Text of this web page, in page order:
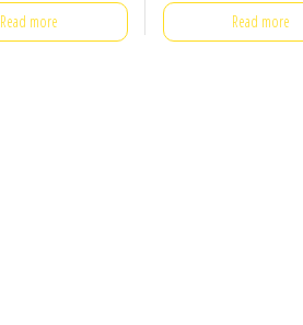
Read more Read more